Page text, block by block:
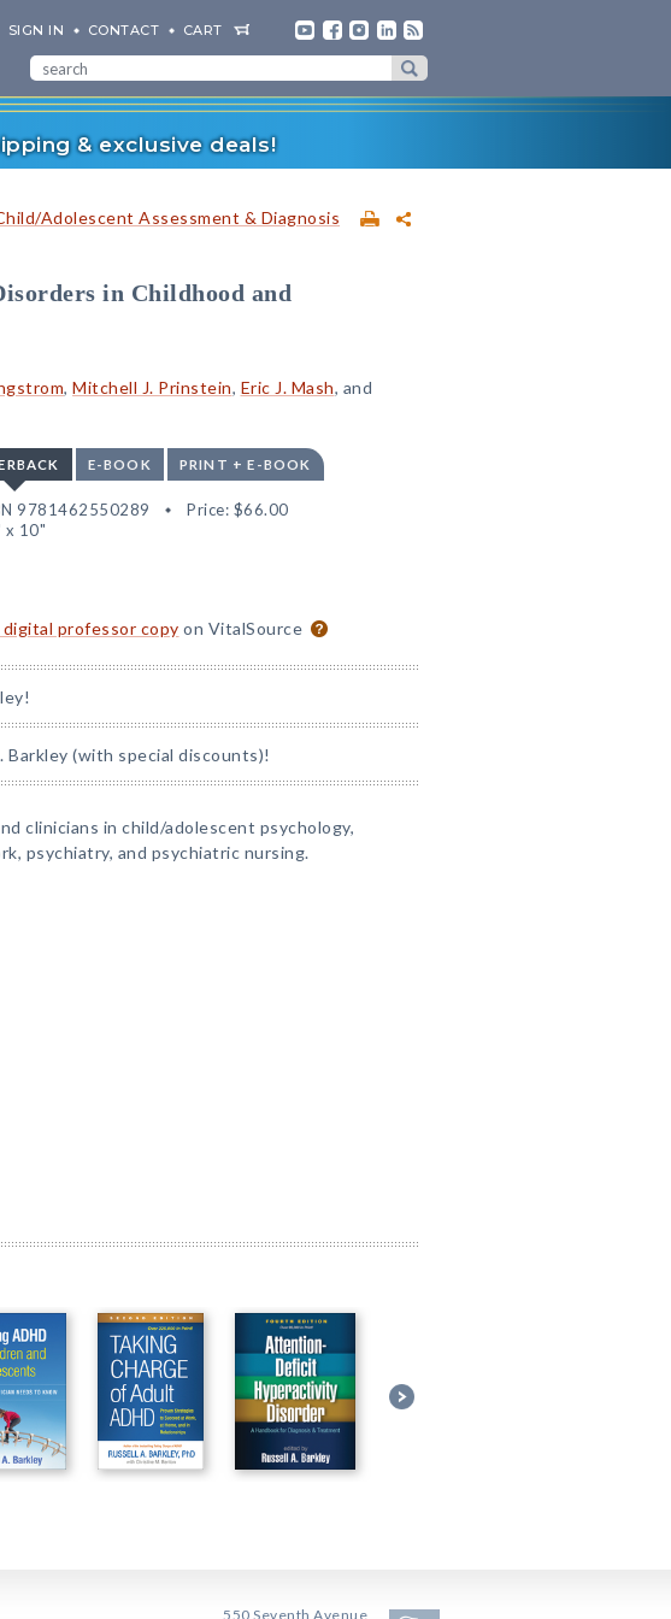
SIGN IN CONTACT CART
& exclusive deals!
Adolescent Assessment & Diagnosis
in Childhood and
, Mitchell J. Prinstein, Eric J. Mash, and
E-BOOK PRINT + E-BOOK
9781462550289 Price: $66.00
x 10"
professor copy on VitalSource
(with special discounts)!
clinicians in child/adolescent psychology,
psychiatry, and psychiatric nursing.
550 Seventh Avenue